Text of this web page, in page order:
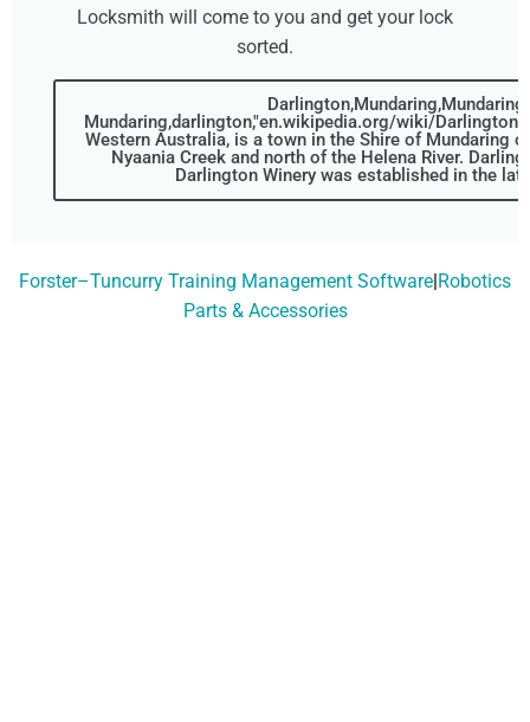
Locksmith will come to you and get your lock
sorted.
Mundaring,darlington,"en.wikipedia.org/wiki/
Western Australia, is a town in the Shire of Mundaring
Nyaania Creek and north of the Helena River.
Darlington Winery was established in the
Forster–Tuncurry Training Management Software|Robotics
Parts & Accessories